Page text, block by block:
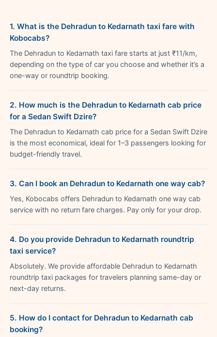
1. What is the Dehradun to Kedarnath taxi fare with
Kobocabs?
The Dehradun to Kedarnath taxi fare starts at just ₹11/km,
depending on the type of car you choose and whether it’s a
one-way or roundtrip booking.
2. How much is the Dehradun to Kedarnath cab price
for a Sedan Swift Dzire?
The Dehradun to Kedarnath cab price for a Sedan Swift Dzire
is the most economical, ideal for 1–3 passengers looking for
budget-friendly travel.
3. Can I book an Dehradun to Kedarnath one way cab?
Yes, Kobocabs offers Dehradun to Kedarnath one way cab
service with no return fare charges. Pay only for your drop.
4. Do you provide Dehradun to Kedarnath roundtrip
taxi service?
Absolutely. We provide affordable Dehradun to Kedarnath
roundtrip taxi packages for travelers planning same-day or
next-day returns.
5. How do I contact for Dehradun to Kedarnath cab
booking?